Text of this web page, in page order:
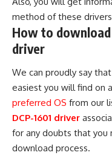
method of these
How to
driver
We can proudly say
easiest you will find on
preferred OS from our
DCP-1601 driver
for any doubts that you
download process.